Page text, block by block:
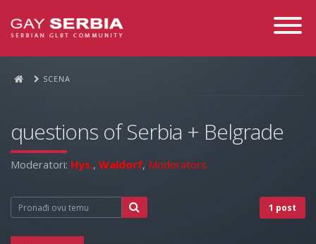
Toggle
SCENA
questions of Serbia + Belgrade
Moderatori: Hys., Waldorf, Moderators
1 post